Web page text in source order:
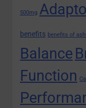
500mg
benefits benefits of
Balance
Function